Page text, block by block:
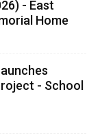
- East
Home
- School